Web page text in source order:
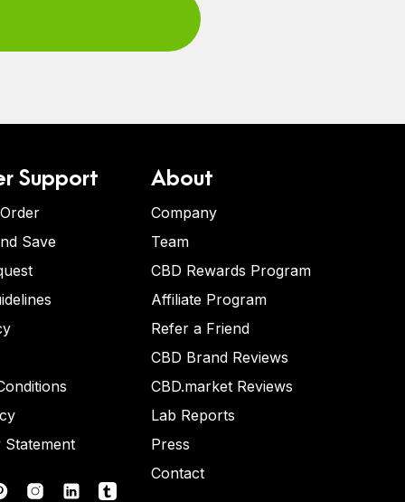
Support
Save
Statement
About
Company
Team
CBD Rewards Program
Affiliate Program
Refer a Friend
CBD Brand Reviews
CBD.market Reviews
Lab Reports
Press
Contact